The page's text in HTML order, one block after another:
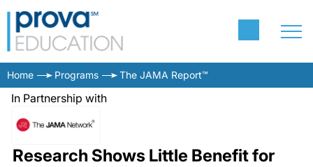
Home Programs The JAMA Report™
In Partnership with
Research Shows Little Benefit for